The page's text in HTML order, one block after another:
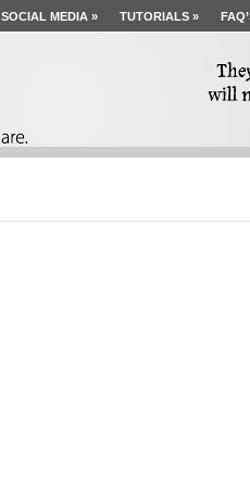
SOCIAL MEDIA » TUTORIALS »